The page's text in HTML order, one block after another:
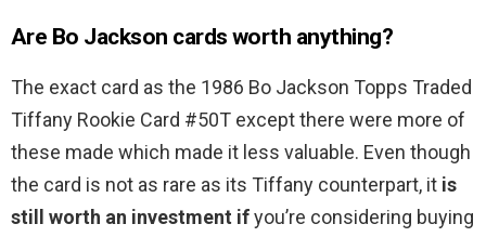
Are Bo Jackson cards worth anything?
The exact card as the 1986 Bo Jackson Topps Traded
Tiffany Rookie Card #50T except there were more of
these made which made it less valuable. Even though
the card is not as rare as its Tiffany counterpart, it is
still worth an investment ifyou’re considering buying